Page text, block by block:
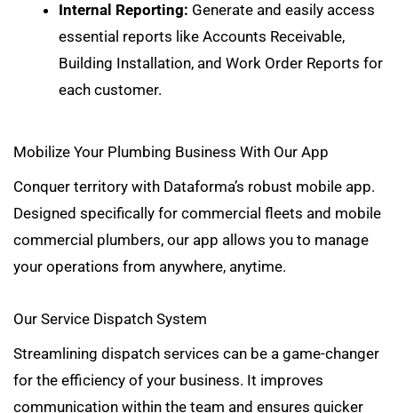
Internal Reporting: Generate and easily access
essential reports like Accounts Receivable,
Building Installation, and Work Order Reports for
each customer.
Mobilize Your Plumbing Business With Our App
Conquer territory with Dataforma’s robust mobile app.
Designed specifically for commercial fleets and mobile
commercial plumbers, our app allows you to manage
your operations from anywhere, anytime.
Our Service Dispatch System
Streamlining dispatch services can be a game-changer
for the efficiency of your business. It improves
communication within the team and ensures quicker